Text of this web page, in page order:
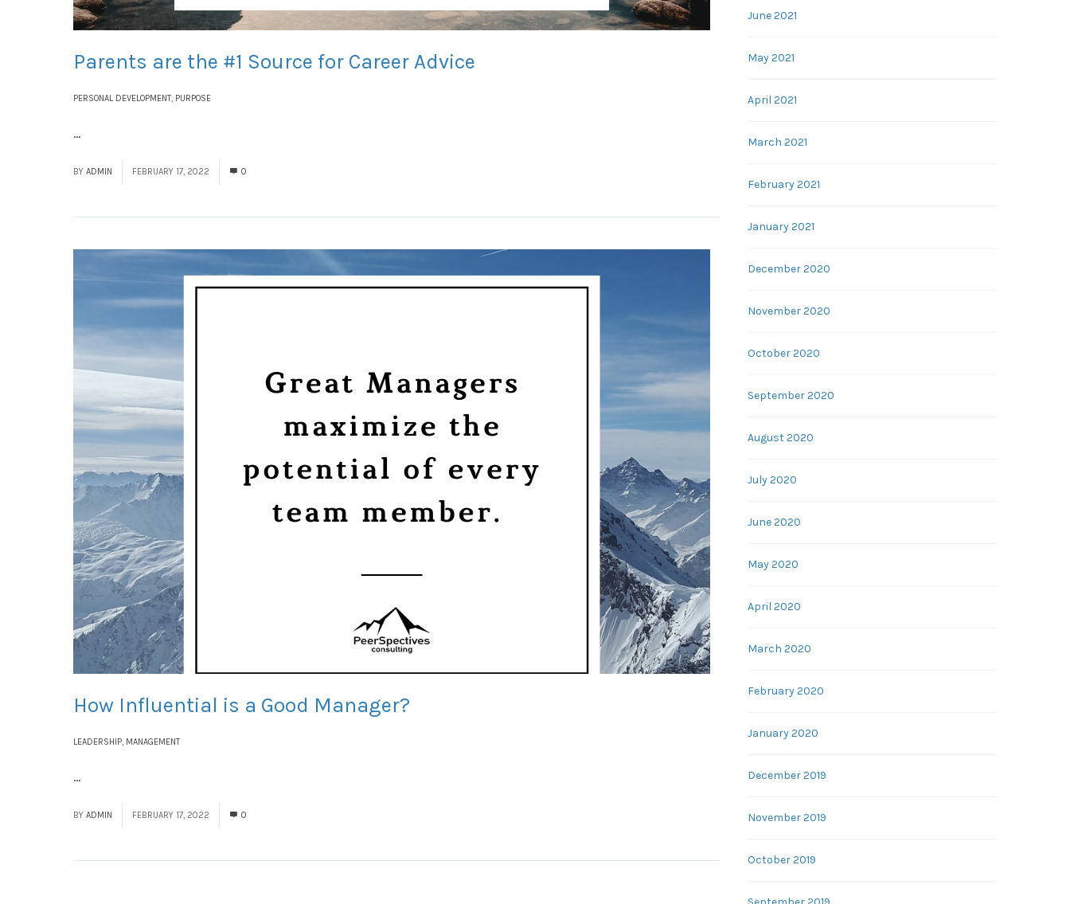
PERSONAL DEVELOPMENT, PURPOSE
Parents are the #1 Source for Career Advice
...
BY ADMIN FEBRUARY 17, 2022 0
LEADERSHIP, MANAGEMENT
How Influential is a Good Manager?
...
BY ADMIN FEBRUARY 17, 2022 0
June 2021
May 2021
April 2021
March 2021
February 2021
January 2021
December 2020
November 2020
October 2020
September 2020
August 2020
July 2020
June 2020
May 2020
April 2020
March 2020
February 2020
January 2020
December 2019
November 2019
October 2019